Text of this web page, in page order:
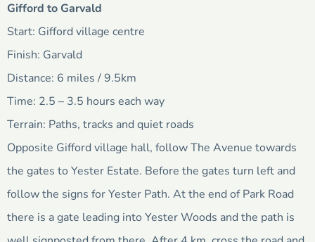
Gifford to Garvald
Start: Gifford village centre
Finish: Garvald
Distance: 6 miles / 9.5km
Time: 2.5 – 3.5 hours each way
Terrain: Paths, tracks and quiet roads
Opposite Gifford village hall, follow The Avenue towards
the gates to Yester Estate. Before the gates turn left and
follow the signs for Yester Path. At the end of Park Road
there is a gate leading into Yester Woods and the path is